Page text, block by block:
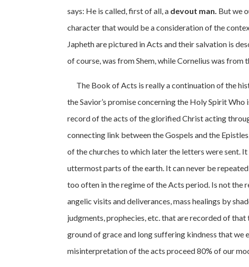
says: He is called, first of all, a devout man. But we
character that would be a consideration of the
Japheth are pictured in Acts and their salvation is
of course, was from Shem, while Cornelius was from
The Book of Acts is really a continuation of the
the Savior’s promise concerning the Holy Spirit
record of the acts of the glorified Christ acting
connecting link between the Gospels and the
of the churches to which later the letters were sent.
uttermost parts of the earth. It can never be
too often in the regime of the Acts period. Is not the
angelic visits and deliverances, mass healings by
judgments, prophecies, etc. that are recorded of
ground of grace and long suffering kindness that we
misinterpretation of the acts proceed 80% of our